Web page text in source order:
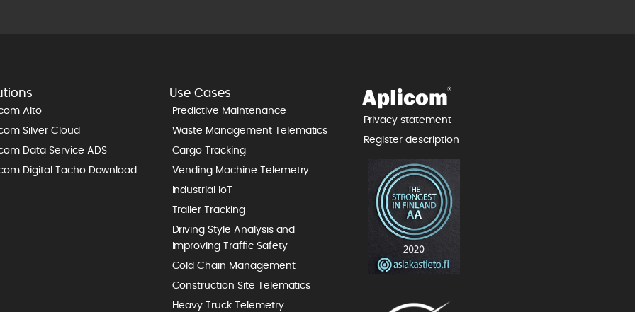
Alto
Silver Cloud
Data Service ADS
Digital Tacho Download
Use Cases
Predictive Maintenance
Waste Management Telematics
Cargo Tracking
Vending Machine Telemetry
Industrial IoT
Trailer Tracking
Driving Style Analysis and
Improving Traffic Safety
Cold Chain Management
Construction Site Telematics
Heavy Truck Telemetry
Privacy statement
Register description